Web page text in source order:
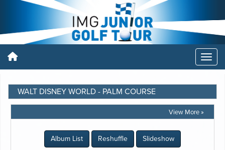
WALT DISNEY WORLD - PALM COURSE
View More »